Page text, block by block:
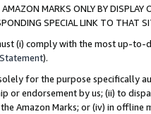
MARKS ONLY BY
SPECIAL LINK TO THAT
(i) comply with the most up-
).
for the purpose specifically
or endorsement by us; (ii) to
Amazon Marks; or (iv) in offline